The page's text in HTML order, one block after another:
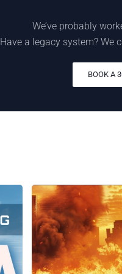
We’ve probably
Have a legacy system? We
BOOK A